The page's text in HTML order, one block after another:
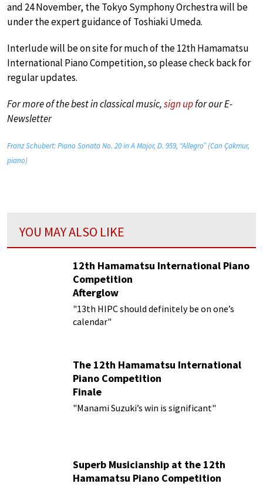
and 24 November, the Tokyo Symphony Orchestra will be
under the expert guidance of Toshiaki Umeda.
Interlude will be on site for much of the 12th Hamamatsu
International Piano Competition, so please check back for
regular updates.
For more of the best in classical music,sign upfor our E-
Newsletter
Franz Schubert: Piano Sonata No. 20 in A Major, D. 959, “Allegro” (Can Çakmur,
piano)
YOU MAY ALSO LIKE
12th Hamamatsu International Piano
Competition
Afterglow
"13th HIPC should definitely be on one’s
calendar"
The 12th Hamamatsu International
Piano Competition
Finale
"Manami Suzuki’s win is significant"
Superb Musicianship at the 12th
Hamamatsu Piano Competition